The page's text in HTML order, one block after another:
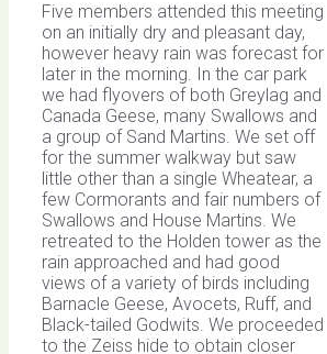
Five members attended this meeting
on an initially dry and pleasant day,
however heavy rain was forecast for
later in the morning. In the car park
we had flyovers of both Greylag and
Canada Geese, many Swallows and
a group of Sand Martins. We set off
for the summer walkway but saw
little other than a single Wheatear, a
few Cormorants and fair numbers of
Swallows and House Martins. We
retreated to the Holden tower as the
rain approached and had good
views of a variety of birds including
Barnacle Geese, Avocets, Ruff, and
Black-tailed Godwits. We proceeded
to the Zeiss hide to obtain closer